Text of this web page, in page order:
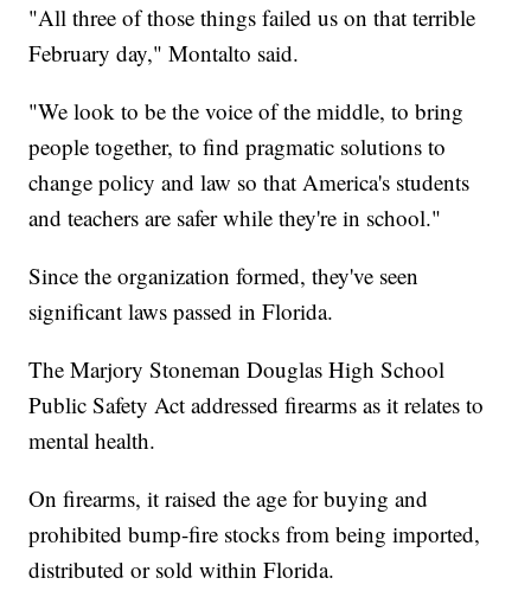
"All three of those things failed us on that terrible
February day," Montalto said.
"We look to be the voice of the middle, to bring
people together, to find pragmatic solutions to
change policy and law so that America's students
and teachers are safer while they're in school."
Since the organization formed, they've seen
significant laws passed in Florida.
The Marjory Stoneman Douglas High School
Public Safety Act addressed firearms as it relates to
mental health.
On firearms, it raised the age for buying and
prohibited bump-fire stocks from being imported,
distributed or sold within Florida.